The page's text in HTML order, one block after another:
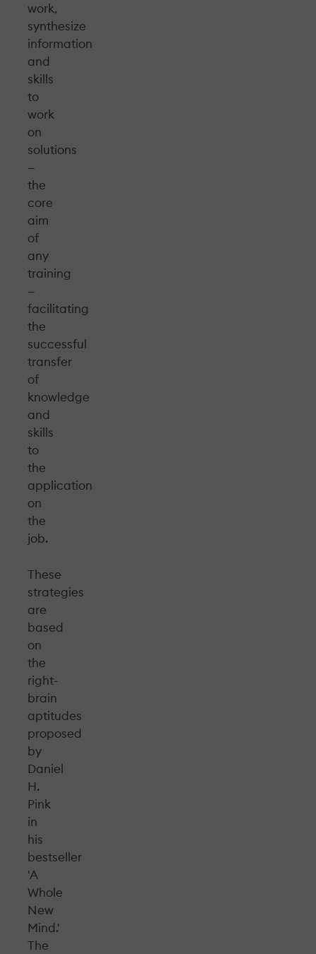
work,
synthesize
information
and
skills
to
work
on
solutions
—
the
core
aim
of
any
training
—
facilitating
the
successful
transfer
of
knowledge
and
skills
to
the
application
on
the
job.
These
strategies
are
based
on
the
right-
brain
aptitudes
proposed
by
Daniel
H.
Pink
in
his
bestseller
'A
Whole
New
Mind.'
The